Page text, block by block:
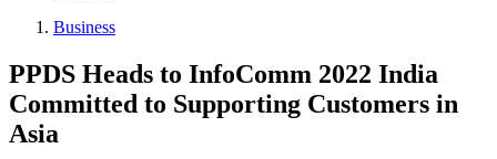
Business
PPDS Heads to InfoComm 2022 India
Committed to Supporting Customers in
Asia